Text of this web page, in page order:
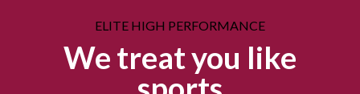
ELITE HIGH PERFORMANCE
We treat you like